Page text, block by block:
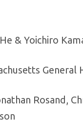
& Yoichiro
General
Rosand,